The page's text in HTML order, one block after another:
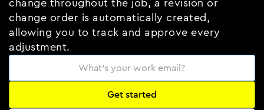
change order is automatically created,
allowing you to track and approve every
adjustment.